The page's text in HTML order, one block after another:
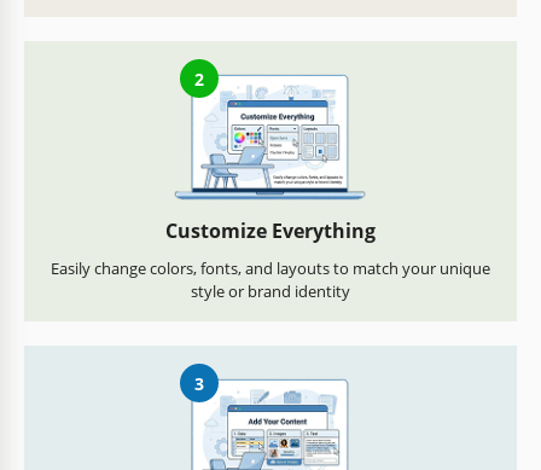
2
Customize Everything
Easily change colors, fonts, and layouts to match your unique
style or brand identity
3